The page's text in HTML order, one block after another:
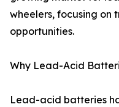
wheelers, focusing on
opportunities.
Why Lead-Acid
Lead-acid batteries